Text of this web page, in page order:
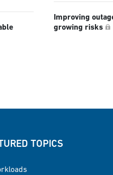
Improving
growing risks
TOPICS